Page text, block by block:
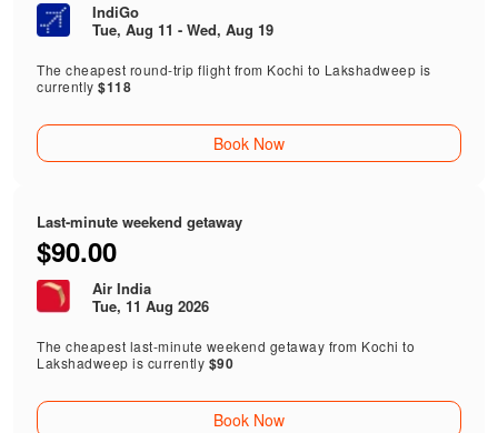
IndiGo
Tue, Aug 11 - Wed, Aug 19
The cheapest round-trip flight from Kochi to Lakshadweep is
currently$118
Book Now
Last-minute weekend getaway
$90.00
Air India
Tue, 11 Aug 2026
The cheapest last-minute weekend getaway from Kochi to
Lakshadweep is currently $90
Book Now